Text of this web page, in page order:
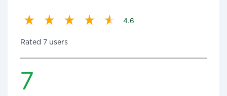
4.6
Rated 7 users
7